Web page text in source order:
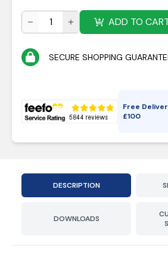
ADD TO
SECURE SHOPPING
Free
£100
DESCRIPTION
DOWNLOADS